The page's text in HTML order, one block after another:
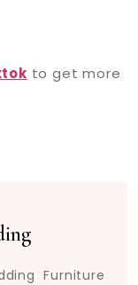
to get more
Furniture